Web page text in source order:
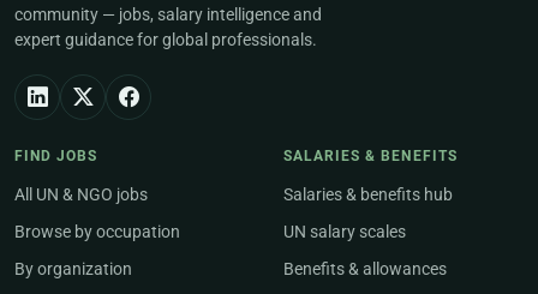
community — jobs, salary intelligence and
expert guidance for global professionals.
FIND JOBS
All UN & NGO jobs
Browse by occupation
By organization
SALARIES & BENEFITS
Salaries & benefits hub
UN salary scales
Benefits & allowances